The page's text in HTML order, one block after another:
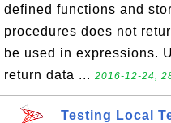
defined functions and
procedures does not
be used in expressions.
return data ... 2016-12-24,
Testing Local